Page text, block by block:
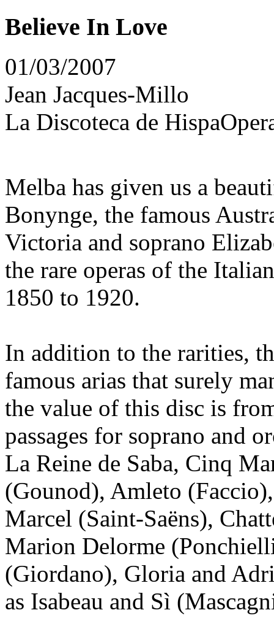
Believe In Love
01/03/2007
Jean Jacques-Millo
La Discoteca de
Melba has given us a
Bonynge, the famous
Victoria and soprano
the rare operas of the
1850 to 1920.
In addition to the rarities,
famous arias that surely
the value of this disc is
passages for soprano and
La Reine de Saba, Cinq
(Gounod), Amleto
Marcel (Saint-Saëns),
Marion Delorme
(Giordano), Gloria and
as Isabeau and Sì